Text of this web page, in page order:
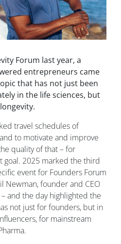
Forum last year, a
entrepreneurs came
that has not just been
in the life sciences, but
travel schedules of
to motivate and improve
quality of that – for
goal. 2025 marked the third
event for Founders Forum
Newman, founder and CEO
and the day highlighted the
not just for founders, but in
for mainstream